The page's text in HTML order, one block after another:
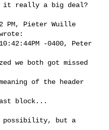
it really a big deal?
PM, Pieter Wuille
-0400, Peter
we both got missed
of the header
block...
possibility, but a